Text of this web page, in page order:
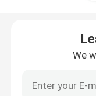
We